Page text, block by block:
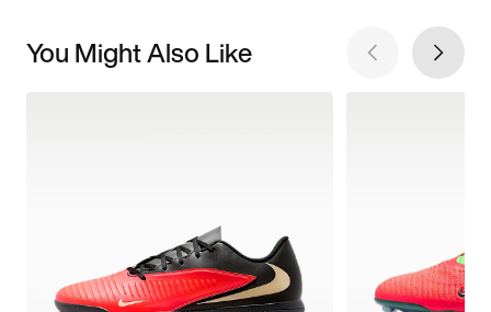
You Might Also Like